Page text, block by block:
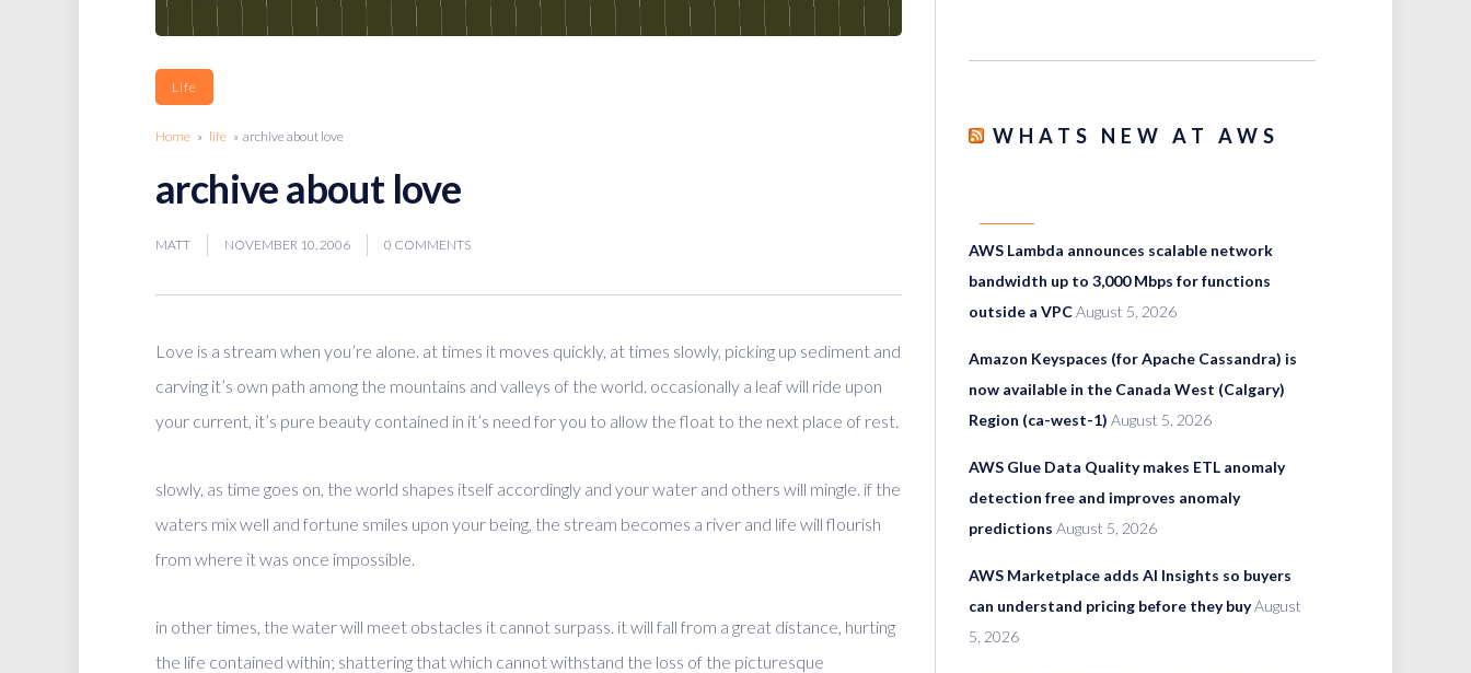
Life
Home » life » archive about love
archive about love
MATT NOVEMBER 10, 2006 0 COMMENTS
Love is a stream when you’re alone. at times it moves quickly, at times slowly, picking up sediment and
carving it’s own path among the mountains and valleys of the world. occasionally a leaf will ride upon
your current, it’s pure beauty contained in it’s need for you to allow the float to the next place of rest.
slowly, as time goes on, the world shapes itself accordingly and your water and others will mingle. if the
waters mix well and fortune smiles upon your being, the stream becomes a river and life will flourish
from where it was once impossible.
in other times, the water will meet obstacles it cannot surpass. it will fall from a great distance, hurting
the life contained within; shattering that which cannot withstand the loss of the picturesque
WHATS NEW AT AWS
AWS Lambda announces scalable network
bandwidth up to 3,000 Mbps for functions
outside a VPCAugust 5, 2026
Amazon Keyspaces (for Apache Cassandra) is
now available in the Canada West (Calgary)
Region (ca-west-1) August 5, 2026
AWS Glue Data Quality makes ETL anomaly
detection free and improves anomaly
predictions August 5, 2026
AWS Marketplace adds AI Insights so buyers
can understand pricing before they buyAugust
5, 2026